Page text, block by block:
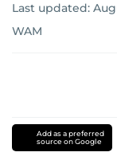
Last updated:
WAM
Add as a preferred
source on Google